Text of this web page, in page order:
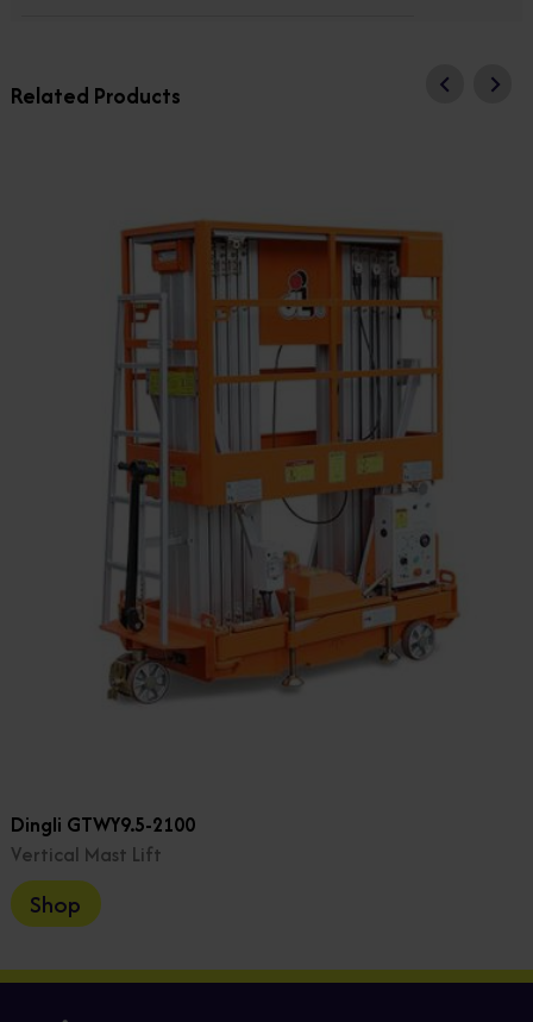
Related Products
Dingli GTWY9.5-2100
Vertical Mast Lift
Shop